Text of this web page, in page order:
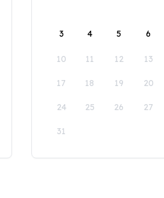
3 4 5 6
10 11 12 13
17 18 19 20
24 25 26 27
31